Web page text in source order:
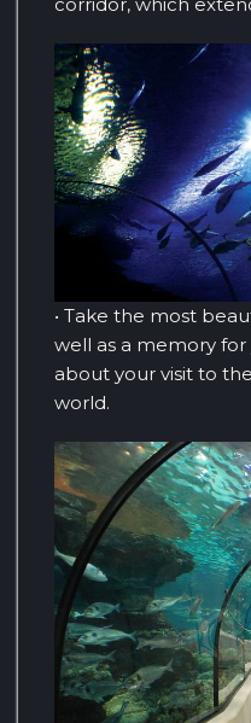
• Take the most
well as a memory
about your visit to
world.